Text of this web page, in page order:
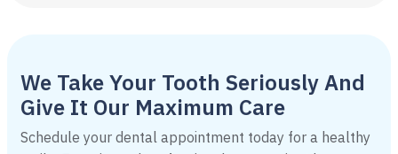
We Take Your Tooth Seriously And
Give It Our Maximum Care
Schedule your dental appointment today for a healthy